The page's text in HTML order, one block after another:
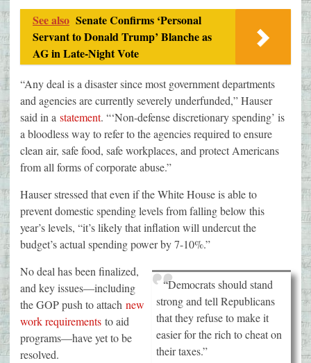
See also Senate Confirms ‘Personal
Servant to Donald Trump’ Blanche as
AG in Late-Night Vote
“Any deal is a disaster since most government departments
and agencies are currently severely underfunded,” Hauser
said in a statement. “‘Non-defense discretionary spending’ is
a bloodless way to refer to the agencies required to ensure
clean air, safe food, safe workplaces, and protect Americans
from all forms of corporate abuse.”
Hauser stressed that even if the White House is able to
prevent domestic spending levels from falling below this
year’s levels, “it’s likely that inflation will undercut the
budget’s actual spending power by 7-10%.”
“Democrats should stand
strong and tell Republicans
that they refuse to make it
easier for the rich to cheat on
their taxes.”
No deal has been finalized,
and key issues—including
the GOP push to attach new
work requirements to aid
programs—have yet to be
resolved.